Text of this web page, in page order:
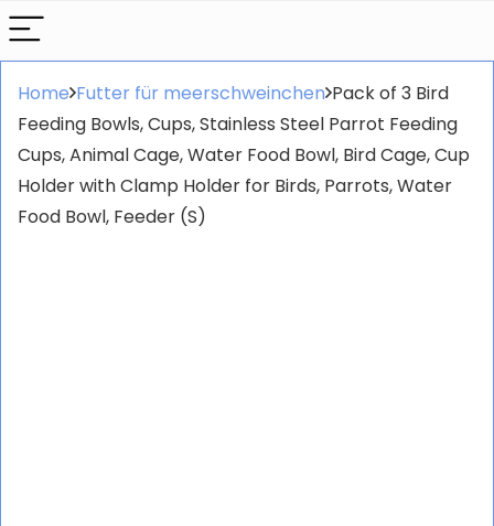
Home Futter für meerschweinchen Pack of 3 Bird
Feeding Bowls, Cups, Stainless Steel Parrot Feeding
Cups, Animal Cage, Water Food Bowl, Bird Cage, Cup
Holder with Clamp Holder for Birds, Parrots, Water
Food Bowl, Feeder (S)